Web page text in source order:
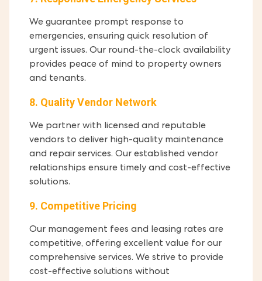
We guarantee prompt response to
emergencies, ensuring quick resolution of
urgent issues. Our round-the-clock availability
provides peace of mind to property owners
and tenants.
8. Quality Vendor Network
We partner with licensed and reputable
vendors to deliver high-quality maintenance
and repair services. Our established vendor
relationships ensure timely and cost-effective
solutions.
9. Competitive Pricing
Our management fees and leasing rates are
competitive, offering excellent value for our
comprehensive services. We strive to provide
cost-effective solutions without